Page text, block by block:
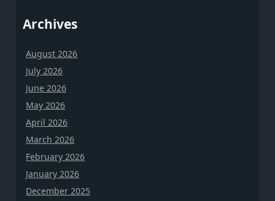
Archives
August 2026
July 2026
June 2026
May 2026
April 2026
March 2026
February 2026
January 2026
December 2025